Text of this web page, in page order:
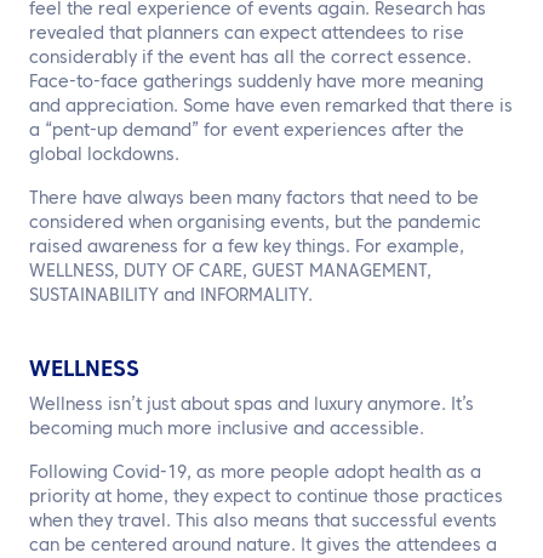
feel the real experience of events again. Research has
revealed that planners can expect attendees to rise
considerably if the event has all the correct essence.
Face-to-face gatherings suddenly have more meaning
and appreciation. Some have even remarked that there is
a “pent-up demand” for event experiences after the
global lockdowns.
There have always been many factors that need to be
considered when organising events, but the pandemic
raised awareness for a few key things. For example,
WELLNESS, DUTY OF CARE, GUEST MANAGEMENT,
SUSTAINABILITY and INFORMALITY.
WELLNESS
Wellness isn’t just about spas and luxury anymore. It’s
becoming much more inclusive and accessible.
Following Covid-19, as more people adopt health as a
priority at home, they expect to continue those practices
when they travel. This also means that successful events
can be centered around nature. It gives the attendees a